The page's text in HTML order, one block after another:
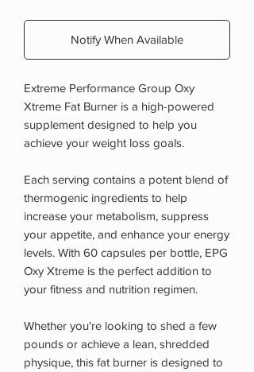
Notify When Available
Extreme Performance Group Oxy
Xtreme Fat Burner is a high-powered
supplement designed to help you
achieve your weight loss goals.
Each serving contains a potent blend of
thermogenic ingredients to help
increase your metabolism, suppress
your appetite, and enhance your energy
levels. With 60 capsules per bottle, EPG
Oxy Xtreme is the perfect addition to
your fitness and nutrition regimen.
Whether you're looking to shed a few
pounds or achieve a lean, shredded
physique, this fat burner is designed to